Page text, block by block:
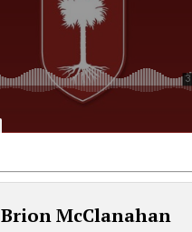
Brion McClanahan